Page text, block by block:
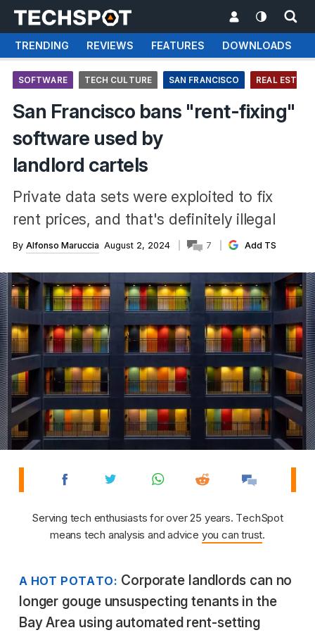
TRENDING REVIEWS FEATURES DOWNLOADS
SOFTWARE TECH CULTURE SAN FRANCISCO REAL ESTATE
San Francisco bans "rent-fixing"
software used by
landlord cartels
Private data sets were exploited to fix
rent prices, and that's definitely illegal
By Alfonso Maruccia August 2, 2024 7 Add TS
Serving tech enthusiasts for over 25 years. TechSpot
means tech analysis and advice you can trust.
A HOT POTATO: Corporate landlords can no
longer gouge unsuspecting tenants in the
Bay Area using automated rent-setting